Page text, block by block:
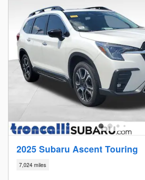
2025 Subaru Ascent Touring
7,024 miles